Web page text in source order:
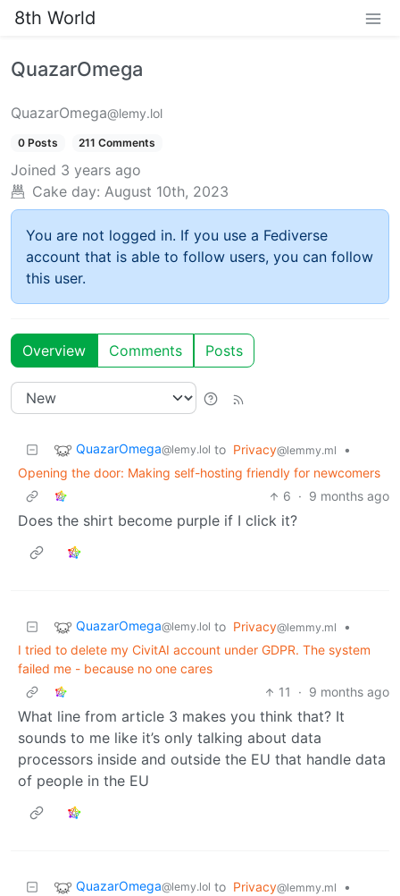
8th World
QuazarOmega
QuazarOmega@lemy.lol
0 Posts 211 Comments
Joined 3 years ago
Cake day: August 10th, 2023
You are not logged in. If you use a Fediverse
account that is able to follow users, you can follow
this user.
Overview Comments Posts
QuazarOmega@lemy.lol to Privacy@lemmy.ml
•
Opening the door: Making self-hosting friendly for newcomers
6 · 9 months ago
Does the shirt become purple if I click it?
QuazarOmega@lemy.lol to Privacy@lemmy.ml
•
I tried to delete my CivitAI account under GDPR. The system
failed me - because no one cares
11
· 9 months ago
What line from article 3 makes you think that? It
sounds to me like it’s only talking about data
processors inside and outside the EU that handle data
of people in the EU
QuazarOmega@lemy.lol to Privacy@lemmy.ml
•